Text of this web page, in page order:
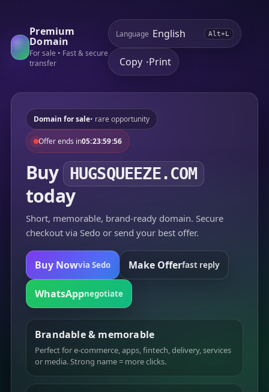
Premium
Domain
For sale • Fast & secure
transfer
Language Alt+L
Copy •Print
Domain for sale• rare opportunity
Offer ends in05:23:59:56
Buy HUGSQUEEZE.COM
today
Short, memorable, brand-ready domain. Secure
checkout via Sedo or send your best offer.
Buy Nowvia Sedo Make Offerfast reply
WhatsAppnegotiate
Brandable & memorable
Perfect for e-commerce, apps, fintech, delivery, services
or media. Strong name = more clicks.